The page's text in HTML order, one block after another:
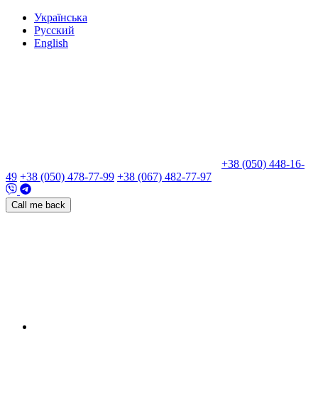
Українська
Русский
English
+38 (050) 448-16-
49 +38 (050) 478-77-99 +38 (067) 482-77-97
Call me back